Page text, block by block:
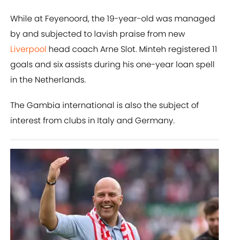
While at Feyenoord, the 19-year-old was managed
by and subjected to lavish praise from new
Liverpool head coach Arne Slot. Minteh registered 11
goals and six assists during his one-year loan spell
in the Netherlands.
The Gambia international is also the subject of
interest from clubs in Italy and Germany.